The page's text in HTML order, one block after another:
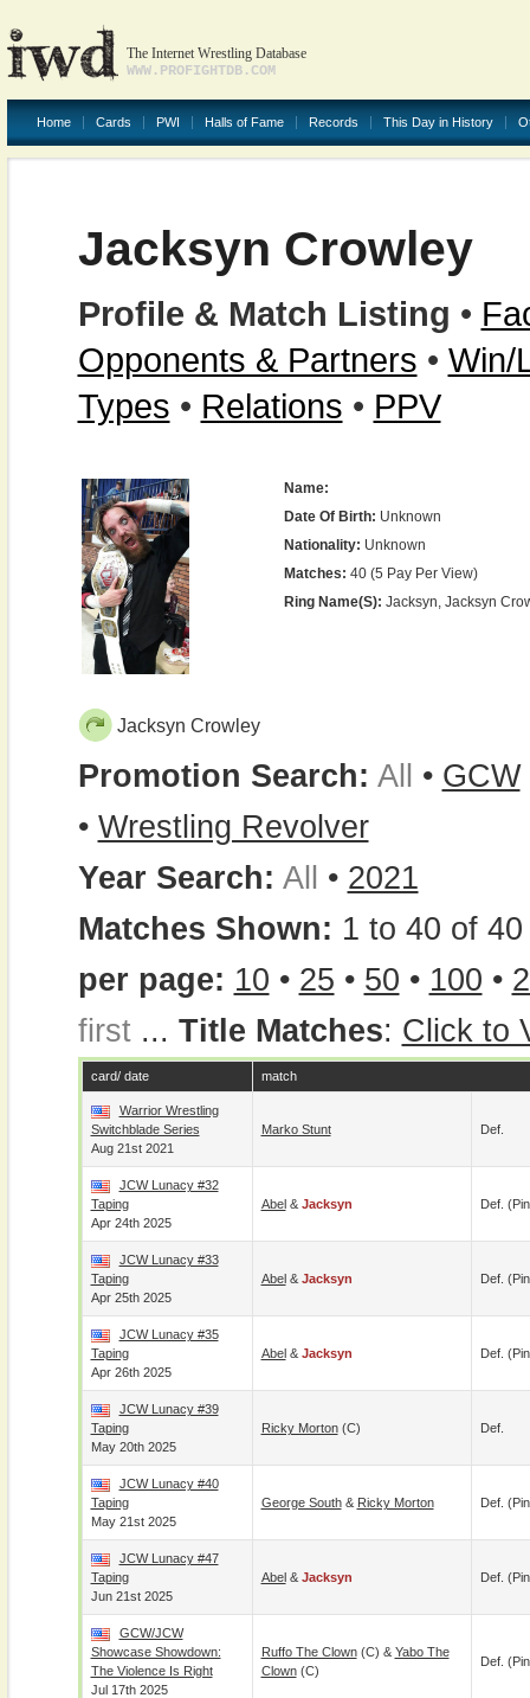
The Internet Wrestling Database
WWW.PROFIGHTDB.COM
Home Cards PWI Halls of Fame Records This Day in History
Jacksyn Crowley
Profile & Match Listing •
Opponents & Partners • Win/
Types • Relations • PPV
Name:
Date Of Birth: Unknown
Nationality: Unknown
Matches: 40 (5 Pay Per View)
Ring Name(s): Jacksyn, Jacksyn
Jacksyn Crowley
Promotion Search: All • GCW
• Wrestling Revolver
Year Search: All • 2021
Matches Shown: 1 to 40 of 40
per page: 10 • 25 • 50 • 100 •
first... Title Matches: Click to
card/ date match
Warrior Wrestling
Switchblade Series
Aug 21st 2021
Marko Stunt Def.
JCW Lunacy #32
Taping
Apr 24th 2025
Abel& Jacksyn Def.
JCW Lunacy #33
Taping
Apr 25th 2025
Abel& Jacksyn Def.
JCW Lunacy #35
Taping
Apr 26th 2025
Abel& Jacksyn Def.
JCW Lunacy #39
Taping
May 20th 2025
Ricky Morton(c) Def.
JCW Lunacy #40
Taping
May 21st 2025
George South& Ricky Morton Def.
JCW Lunacy #47
Taping
Jun 21st 2025
Abel& Jacksyn Def.
GCW/JCW
Showcase Showdown:
The Violence Is Right
Jul 17th 2025
Ruffo The Clown(c) & Yabo The
Clown(c)
Def.